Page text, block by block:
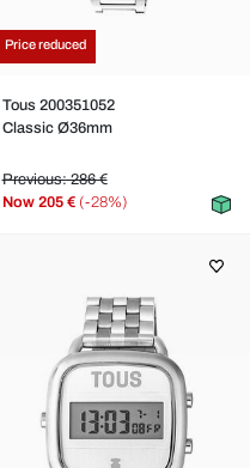
Price reduced
Tous 200351052
Classic Ø36mm
Previous: 286 €
Now 205 € (-28%)